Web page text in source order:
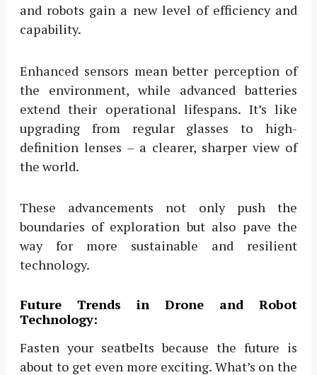
and robots gain a new level of efficiency and
capability.
Enhanced sensors mean better perception of
the environment, while advanced batteries
extend their operational lifespans. It’s like
upgrading from regular glasses to high-
definition lenses – a clearer, sharper view of
the world.
These advancements not only push the
boundaries of exploration but also pave the
way for more sustainable and resilient
technology.
Future Trends in Drone and Robot
Technology:
Fasten your seatbelts because the future is
about to get even more exciting. What’s on the